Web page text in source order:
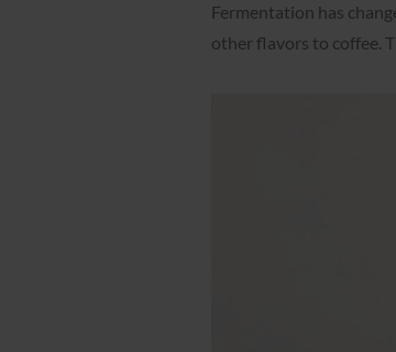
Fermentation has
other flavors to coffee.